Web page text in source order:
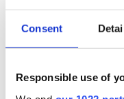
Consent
Responsible use of
Dermot Kennedy
makes Irish history
topping album